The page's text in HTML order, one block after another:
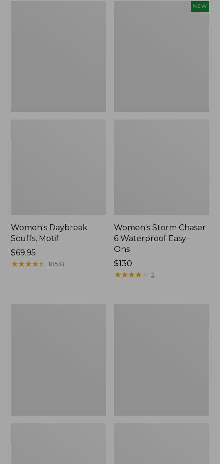
Women's Daybreak
Scuffs, Motif
Price:
$69.95
$69.95
★★★★★
★★★★★ 18518
NEW
Women's Storm Chaser
6 Waterproof Easy-
Ons
Price:
$130
$130
★★★★
★★★★ 2